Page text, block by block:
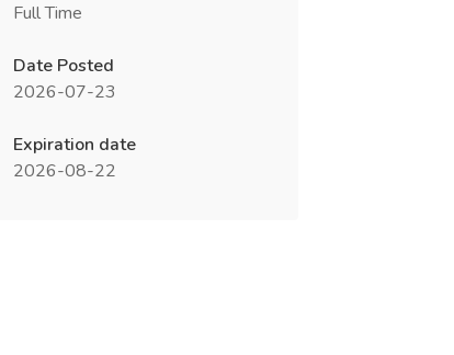
Full Time
Date Posted
2026-07-23
Expiration date
2026-08-22